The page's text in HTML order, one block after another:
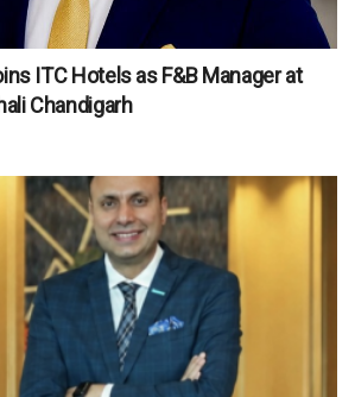
ITC Hotels as F&B Manager at
Chandigarh